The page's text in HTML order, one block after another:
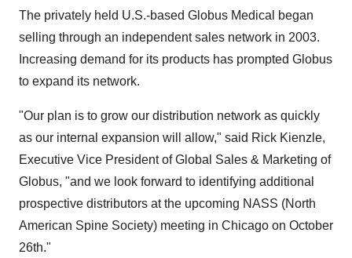
The privately held U.S.-based Globus Medical began
selling through an independent sales network in 2003.
Increasing demand for its products has prompted Globus
to expand its network.
"Our plan is to grow our distribution network as quickly
as our internal expansion will allow," said Rick Kienzle,
Executive Vice President of Global Sales & Marketing of
Globus, "and we look forward to identifying additional
prospective distributors at the upcoming NASS (North
American Spine Society) meeting in Chicago on October
26th."